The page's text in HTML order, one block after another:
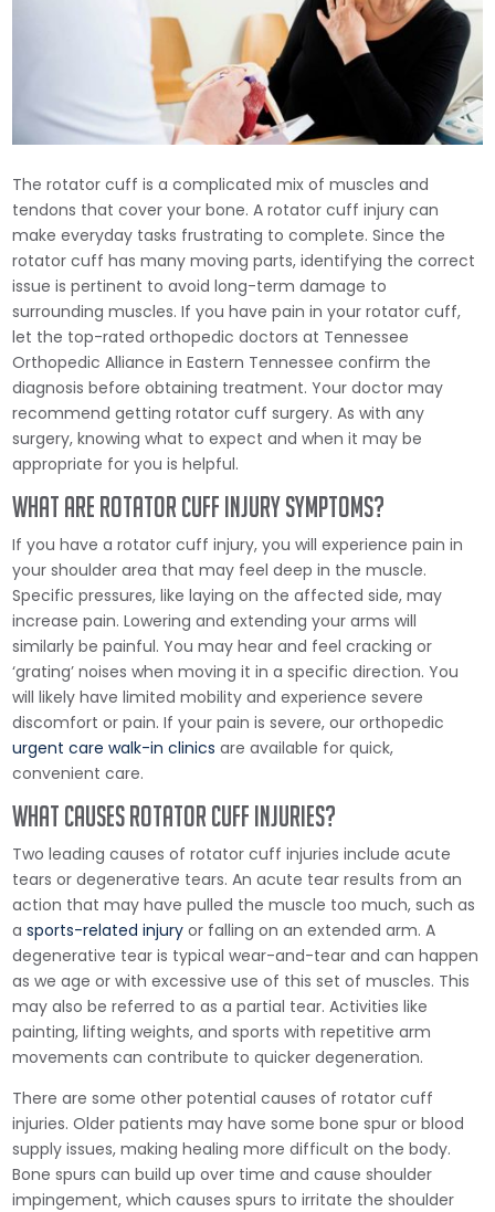
The rotator cuff is a complicated mix of muscles and
tendons that cover your bone. A rotator cuff injury can
make everyday tasks frustrating to complete. Since the
rotator cuff has many moving parts, identifying the correct
issue is pertinent to avoid long-term damage to
surrounding muscles. If you have pain in your rotator cuff,
let the top-rated orthopedic doctors at Tennessee
Orthopedic Alliance in Eastern Tennessee confirm the
diagnosis before obtaining treatment. Your doctor may
recommend getting rotator cuff surgery. As with any
surgery, knowing what to expect and when it may be
appropriate for you is helpful.
What are Rotator Cuff Injury Symptoms?
If you have a rotator cuff injury, you will experience pain in
your shoulder area that may feel deep in the muscle.
Specific pressures, like laying on the affected side, may
increase pain. Lowering and extending your arms will
similarly be painful. You may hear and feel cracking or
‘grating’ noises when moving it in a specific direction. You
will likely have limited mobility and experience severe
discomfort or pain. If your pain is severe, our orthopedic
urgent care walk-in clinics are available for quick,
convenient care.
What Causes Rotator Cuff Injuries?
Two leading causes of rotator cuff injuries include acute
tears or degenerative tears. An acute tear results from an
action that may have pulled the muscle too much, such as
asports-related injury or falling on an extended arm. A
degenerative tear is typical wear-and-tear and can happen
as we age or with excessive use of this set of muscles. This
may also be referred to as a partial tear. Activities like
painting, lifting weights, and sports with repetitive arm
movements can contribute to quicker degeneration.
There are some other potential causes of rotator cuff
injuries. Older patients may have some bone spur or blood
supply issues, making healing more difficult on the body.
Bone spurs can build up over time and cause shoulder
impingement, which causes spurs to irritate the shoulder